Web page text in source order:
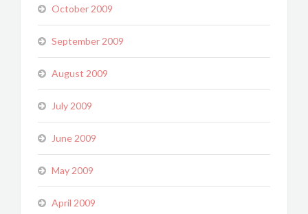
October 2009
September 2009
August 2009
July 2009
June 2009
May 2009
April 2009